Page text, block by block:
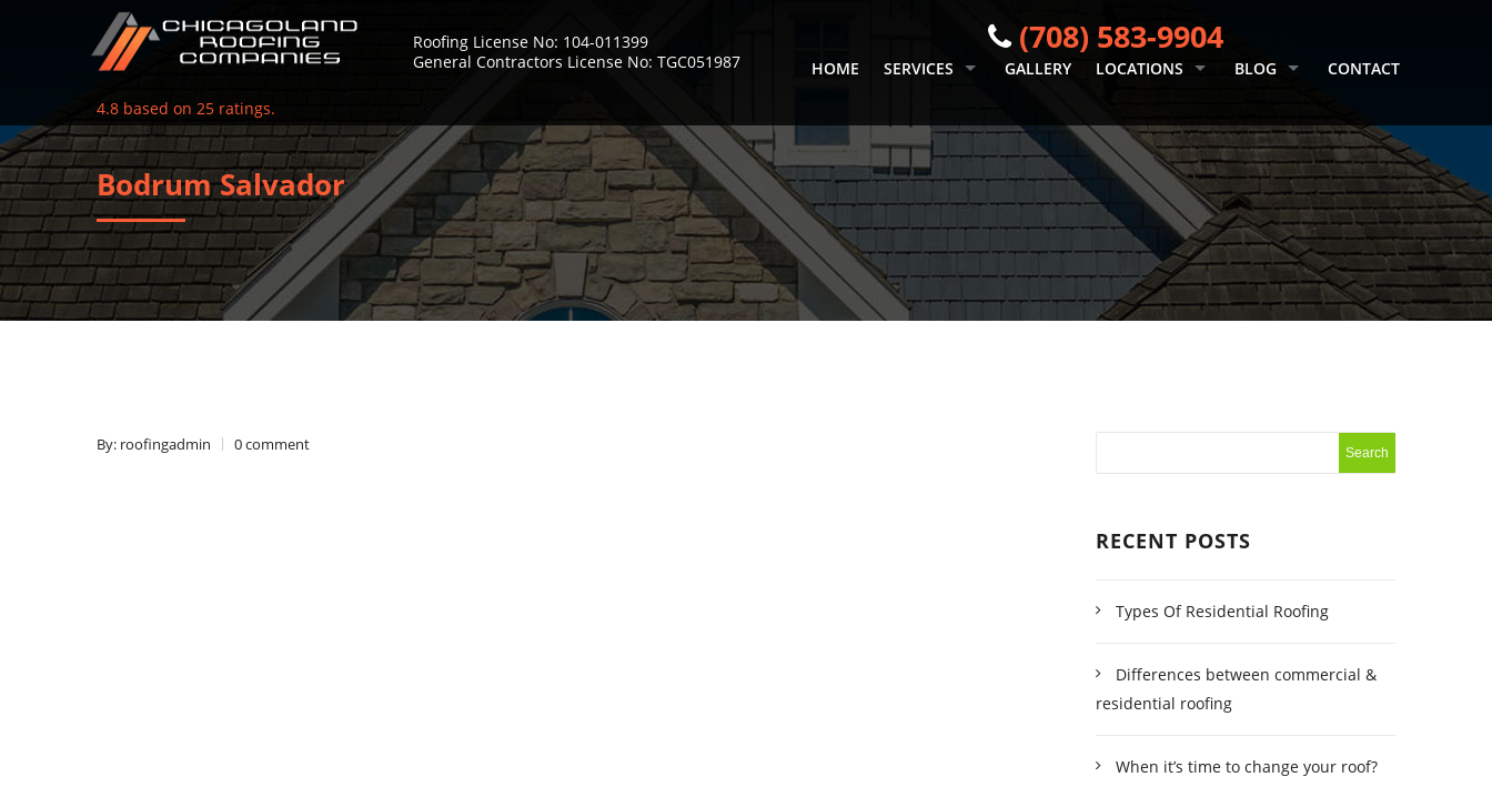
Roofing License No: 104-011399
General Contractors License No: TGC051987
(708) 583-9904
HOME SERVICES GALLERY LOCATIONS BLOG
CONTACT
4.8 based on 25 ratings.
Bodrum Salvador
By: roofingadmin 0 comment
RECENT POSTS
Types Of Residential Roofing
Differences between commercial &
residential roofing
When it’s time to change your roof?